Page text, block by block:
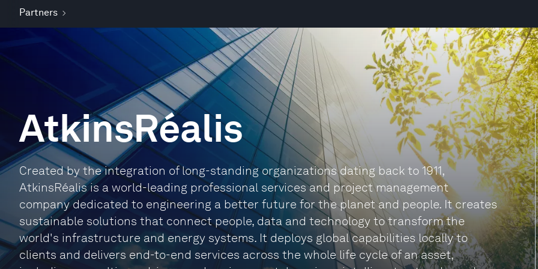
Partners
AtkinsRéalis
Created by the integration of long-standing organizations dating back to 1911,
AtkinsRéalis is a world-leading professional services and project management
company dedicated to engineering a better future for the planet and people. It creates
sustainable solutions that connect people, data and technology to transform the
world's infrastructure and energy systems. It deploys global capabilities locally to
clients and delivers end-to-end services across the whole life cycle of an asset,